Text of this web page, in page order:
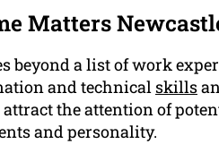
Matters
beyond a list of work
and technical skills
the attention of
and personality.